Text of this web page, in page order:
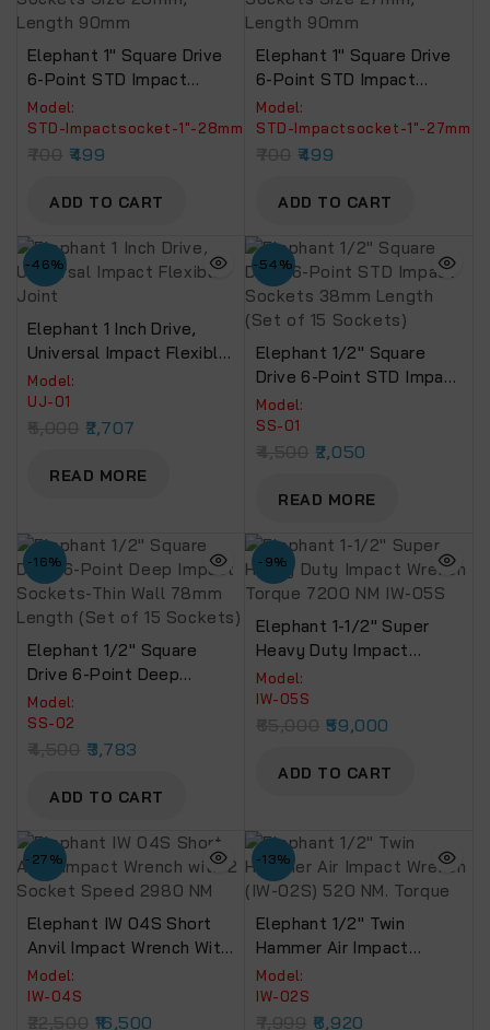
Elephant 1″ Square Drive
6-Point STD Impact
Sockets Size 28mm,
Length 90mm
Model:
‎STD-Impactsocket-1"-28mm
499
ADD TO CART
Elephant 1″ Square Drive
6-Point STD Impact
Sockets Size 27mm,
Length 90mm
Model:
‎STD-Impactsocket-1"-27mm
499
ADD TO CART
-46%
Elephant 1 Inch Drive,
Universal Impact Flexible
Joint
Model:
‎UJ-01
2,707
READ MORE
-54%
Elephant 1/2″ Square
Drive 6-Point STD Impact
Sockets 38mm Length
(Set Of 15 Sockets)
Model:
SS-01
2,050
READ MORE
-16%
Elephant 1/2″ Square
Drive 6-Point Deep
Impact Sockets-Thin
Wall 78mm Length (Set
Of 15 Sockets)
Model:
SS-02
3,783
ADD TO CART
-9%
Elephant 1-1/2″ Super
Heavy Duty Impact
Wrench Torque 7200 NM
IW-05S
Model:
IW-05S
59,000
ADD TO CART
-27%
Elephant IW 04S Short
Anvil Impact Wrench With
2 Socket Speed 2980
NM
Model:
IW-04S
16,500
-13%
Elephant 1/2″ Twin
Hammer Air Impact
Wrench (IW-02S) 520 NM.
Torque
Model:
IW-02S
6,920